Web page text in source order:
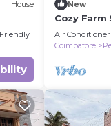
House New
Cozy Farm
Air Conditioner
Coimbatore